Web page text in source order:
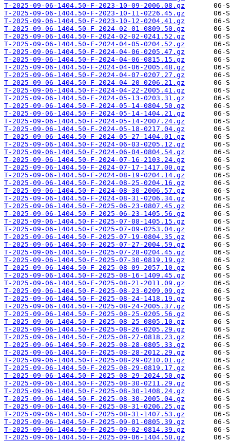
T-2025-09-06-1404.50-F-2023-10-09-2006.08.gz
T-2025-09-06-1404.50-F-2023-10-11-0226.45.gz
T-2025-09-06-1404.50-F-2023-10-12-0204.41.gz
T-2025-09-06-1404.50-F-2024-02-01-0809.50.gz
T-2025-09-06-1404.50-F-2024-02-02-0241.52.gz
T-2025-09-06-1404.50-F-2024-04-05-0204.52.gz
T-2025-09-06-1404.50-F-2024-04-06-0205.47.gz
T-2025-09-06-1404.50-F-2024-04-06-0815.15.gz
T-2025-09-06-1404.50-F-2024-04-06-2005.48.gz
T-2025-09-06-1404.50-F-2024-04-07-0207.27.gz
T-2025-09-06-1404.50-F-2024-04-20-0206.21.gz
T-2025-09-06-1404.50-F-2024-04-22-2005.41.gz
T-2025-09-06-1404.50-F-2024-05-13-0203.31.gz
T-2025-09-06-1404.50-F-2024-05-14-0804.50.gz
T-2025-09-06-1404.50-F-2024-05-14-1404.21.gz
T-2025-09-06-1404.50-F-2024-05-14-2007.24.gz
T-2025-09-06-1404.50-F-2024-05-18-0217.04.gz
T-2025-09-06-1404.50-F-2024-05-27-1404.01.gz
T-2025-09-06-1404.50-F-2024-06-03-0205.12.gz
T-2025-09-06-1404.50-F-2024-06-04-0804.54.gz
T-2025-09-06-1404.50-F-2024-07-16-2103.24.gz
T-2025-09-06-1404.50-F-2024-07-17-1417.00.gz
T-2025-09-06-1404.50-F-2024-08-19-0204.14.gz
T-2025-09-06-1404.50-F-2024-08-25-0204.16.gz
T-2025-09-06-1404.50-F-2024-08-30-2006.57.gz
T-2025-09-06-1404.50-F-2024-08-31-0206.34.gz
T-2025-09-06-1404.50-F-2025-06-23-0807.45.gz
T-2025-09-06-1404.50-F-2025-06-23-1405.56.gz
T-2025-09-06-1404.50-F-2025-07-08-1405.15.gz
T-2025-09-06-1404.50-F-2025-07-09-0253.04.gz
T-2025-09-06-1404.50-F-2025-07-19-0804.35.gz
T-2025-09-06-1404.50-F-2025-07-27-2004.59.gz
T-2025-09-06-1404.50-F-2025-07-28-0204.45.gz
T-2025-09-06-1404.50-F-2025-07-30-0819.19.gz
T-2025-09-06-1404.50-F-2025-08-09-2057.10.gz
T-2025-09-06-1404.50-F-2025-08-16-1409.45.gz
T-2025-09-06-1404.50-F-2025-08-21-2011.09.gz
T-2025-09-06-1404.50-F-2025-08-23-0209.09.gz
T-2025-09-06-1404.50-F-2025-08-24-1418.19.gz
T-2025-09-06-1404.50-F-2025-08-24-2005.37.gz
T-2025-09-06-1404.50-F-2025-08-25-0205.56.gz
T-2025-09-06-1404.50-F-2025-08-25-0805.10.gz
T-2025-09-06-1404.50-F-2025-08-26-0205.29.gz
T-2025-09-06-1404.50-F-2025-08-27-0818.23.gz
T-2025-09-06-1404.50-F-2025-08-28-0805.33.gz
T-2025-09-06-1404.50-F-2025-08-28-2012.29.gz
T-2025-09-06-1404.50-F-2025-08-29-0210.01.gz
T-2025-09-06-1404.50-F-2025-08-29-0819.17.gz
T-2025-09-06-1404.50-F-2025-08-29-2024.50.gz
T-2025-09-06-1404.50-F-2025-08-30-0211.29.gz
T-2025-09-06-1404.50-F-2025-08-30-1408.24.gz
T-2025-09-06-1404.50-F-2025-08-30-2005.04.gz
T-2025-09-06-1404.50-F-2025-08-31-0206.25.gz
T-2025-09-06-1404.50-F-2025-08-31-1407.53.gz
T-2025-09-06-1404.50-F-2025-09-01-0805.39.gz
T-2025-09-06-1404.50-F-2025-09-02-0814.39.gz
T-2025-09-06-1404.50-F-2025-09-06-1404.50.gz